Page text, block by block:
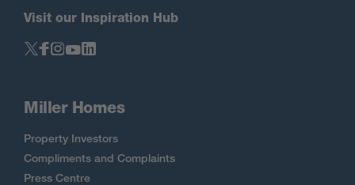
Visit our Inspiration Hub
Miller Homes
Property Investors
Compliments and Complaints
Press Centre